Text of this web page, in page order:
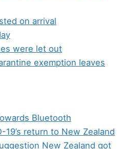
on arrival
were let out
exemption leaves
Bluetooth
return to New Zealand
New Zealand got